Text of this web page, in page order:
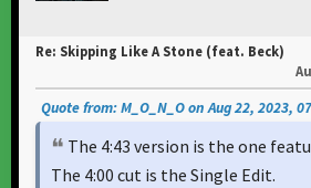
Re: Skipping Like A Stone (feat. Beck)
Quote from: M_O_N_O on Aug 22, 2023,
The 4:43 version is the one
The 4:00 cut is the Single Edit.